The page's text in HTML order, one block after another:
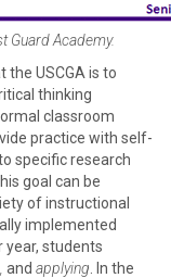
Guard Academy.
USCGA is to
thinking
classroom
practice with self-
specific research
goal can be
of instructional
implemented
year, students
and applying . In the